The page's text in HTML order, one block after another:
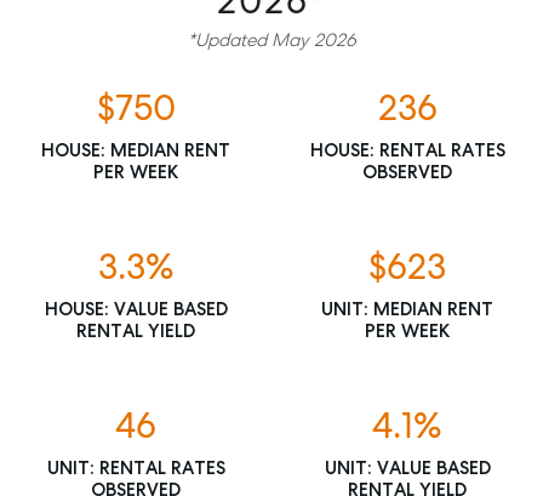
*Updated May 2026
$750
HOUSE: MEDIAN RENT
PER WEEK
236
HOUSE: RENTAL RATES
OBSERVED
3.3%
HOUSE: VALUE BASED
RENTAL YIELD
$623
UNIT: MEDIAN RENT
PER WEEK
46
UNIT: RENTAL RATES
OBSERVED
4.1%
UNIT: VALUE BASED
RENTAL YIELD